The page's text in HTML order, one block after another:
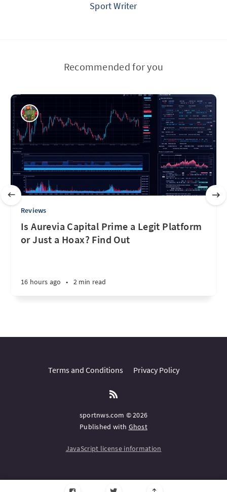
Sport Writer
Recommended for you
Reviews
Is Aurevia Capital Prime a Legit Platform
or Just a Hoax? Find Out
16 hours ago • 2 min read
Terms and Conditions Privacy Policy
sportnws.com © 2026
Published with Ghost
JavaScript license information